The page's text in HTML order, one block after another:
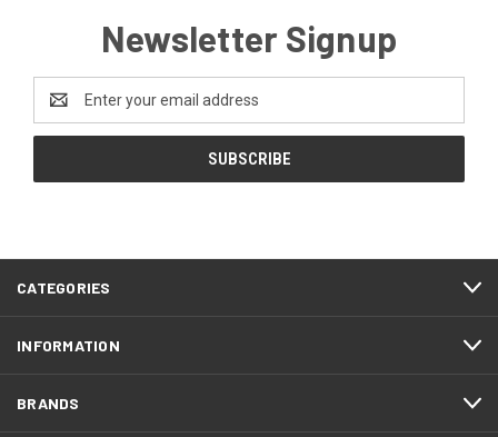
Newsletter Signup
Email
Address
CATEGORIES
INFORMATION
BRANDS